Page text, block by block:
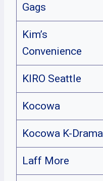
Gags
Kim’s
Convenience
KIRO Seattle
Kocowa
Kocowa K-Drama
Laff More